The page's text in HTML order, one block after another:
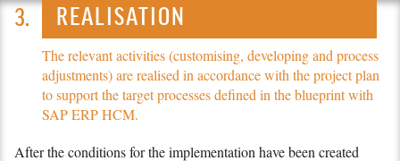
REALISATION
The relevant activities (customising, developing and process
adjustments) are realised in accordance with the project plan
to support the target processes defined in the blueprint with
SAP ERP HCM.
After the conditions for the imple­men­tation have been created